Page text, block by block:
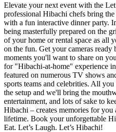
Elevate your next event with the
professional Hibachi chefs bring
with a fun interactive dinner party.
being masterfully prepared on the
of your home or rental space as all
on the fun. Get your cameras
moments you'll want to share on
for "Hibachi-at-home" experience
featured on numerous TV shows
sports teams and celebrities. All
the setup and we'll bring the
entertainment, and lots of sake to
Hibachi – creates memories for you
lifetime. Book your unforgettable
Eat. Let’s Laugh. Let’s Hibachi!